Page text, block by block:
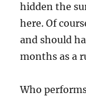
hidden the
here. Of
and should
months as a
Who